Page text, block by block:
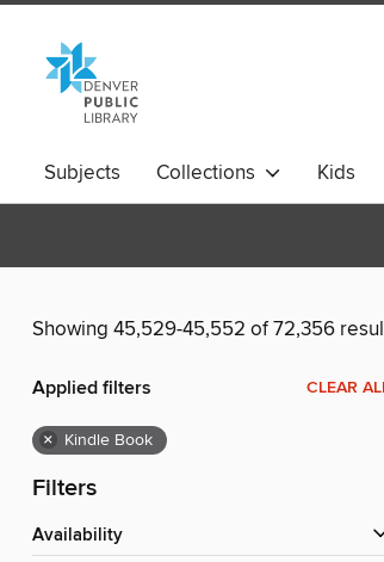
Subjects Collections Kids
Showing 45,529-45,552 of 72,356
Applied filters CLEAR
× Kindle Book
Filters
Availability